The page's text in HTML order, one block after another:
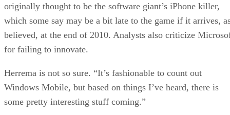
originally thought to be the software giant’s iPhone killer,
which some say may be a bit late to the game if it arrives,
believed, at the end of 2010. Analysts also criticize
for failing to innovate.
Herrema is not so sure. “It’s fashionable to count out
Windows Mobile, but based on things I’ve heard, there is
some pretty interesting stuff coming.”